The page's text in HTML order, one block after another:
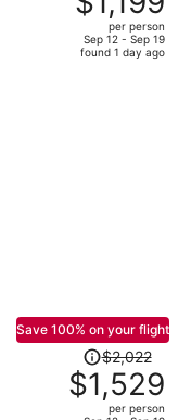
$1,625,
price
is
per person
Sep 12 - Sep 19
found 1 day ago
Save 100% on your flight
Price
was
$2,022,
$2,022
$1,529
per person